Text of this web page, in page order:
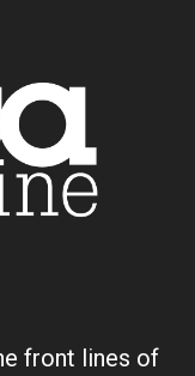
front lines of